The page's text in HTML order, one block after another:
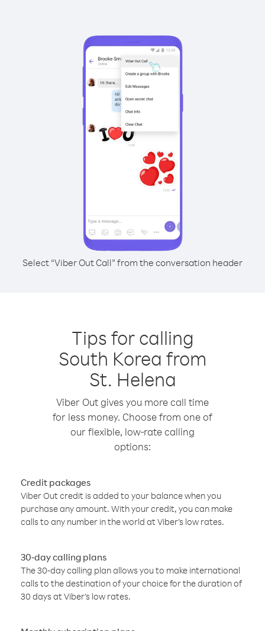
Select “Viber Out Call” from the conversation header
Tips for calling
South Korea from
St. Helena
Viber Out gives you more call time
for less money. Choose from one of
our flexible, low-rate calling
options:
Credit packages
Viber Out credit is added to your balance when you
purchase any amount. With your credit, you can make
calls to any number in the world at Viber’s low rates.
30-day calling plans
The 30-day calling plan allows you to make international
calls to the destination of your choice for the duration of
30 days at Viber’s low rates.